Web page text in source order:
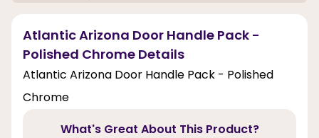
Atlantic Arizona Door Handle Pack -
Polished Chrome Details
Atlantic Arizona Door Handle Pack - Polished
Chrome
What's Great About This Product?